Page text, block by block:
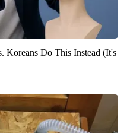
Koreans Do This Instead (It's